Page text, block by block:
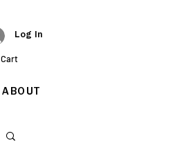
Log In
Cart
ABOUT